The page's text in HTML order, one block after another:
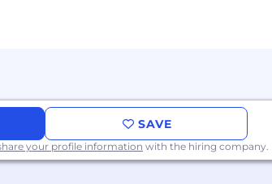
SAVE
your profile information with the hiring company.